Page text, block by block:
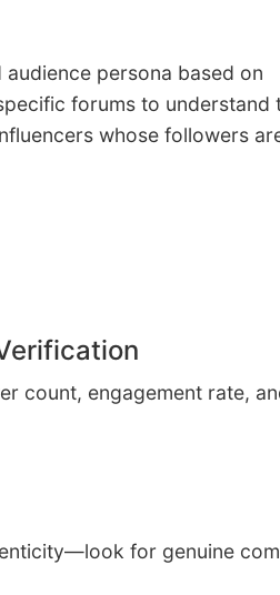
persona based on
forums to understand
whose followers
count, engagement rate,
for genuine